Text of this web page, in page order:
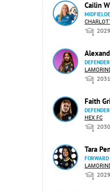
Cailin
2029
DEFENDER
2031
Faith
DEFENDER
HEX FC
2030
Tara
FORWARD
2029